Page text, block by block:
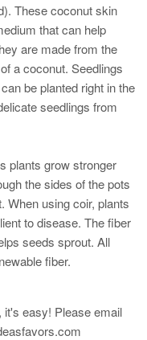
These coconut skin
that can help
are made from the
a coconut. Seedlings
be planted right in the
seedlings from
plants grow stronger
the sides of the pots
When using coir, plants
to disease. The fiber
seeds sprout. All
fiber.
it's easy! Please email